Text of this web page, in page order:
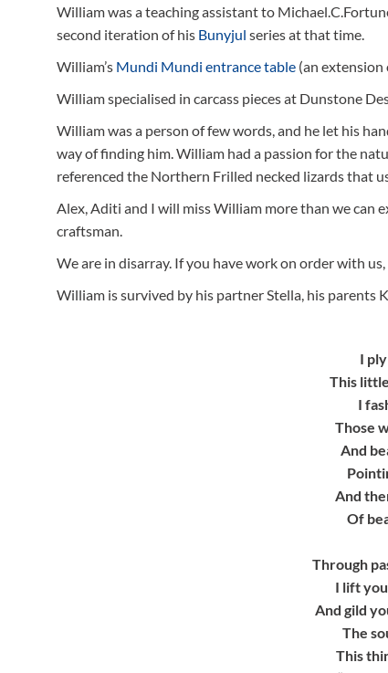
William was a teaching assistant to
second iteration of his Bunyjul series at that time.
William’s Mundi Mundi entrance table (an
William specialised in carcass pieces at Dunstone
William was a person of few words, and he let his
way of finding him. William had a passion for the
referenced the Northern Frilled necked lizards that
Alex, Aditi and I will miss William more than we can
craftsman.
We are in disarray. If you have work on order with
William is survived by his partner Stella, his parents
I
This
I
Those
And
And
Of
Through
I lift
And gild
The
This